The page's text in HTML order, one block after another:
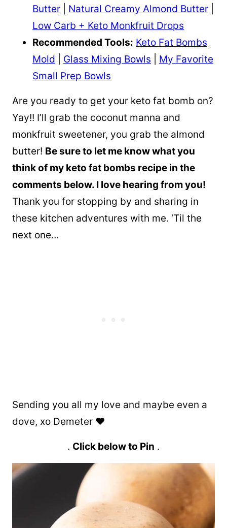
Butter Natural Creamy Almond Butter
Low Carb + Keto Monkfruit Drops
Recommended Tools: Keto Fat Bombs
Mold
Glass Mixing Bowls
My Favorite
Small Prep Bowls
Are you ready to get your keto fat bomb on?
Yay!! I’ll grab the coconut manna and
monkfruit sweetener, you grab the almond
butter! Be sure to let me know what you
think of my keto fat bombs recipe in the
comments below. I love hearing from you!
Thank you for stopping by and sharing in
these kitchen adventures with me. ‘Til the
next one…
Sending you all my love and maybe even a
dove, xo Demeter ❤️
. Click below to Pin .